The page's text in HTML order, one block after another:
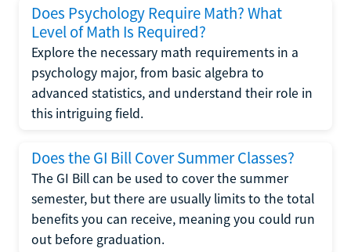
Does Psychology Require Math? What
Level of Math Is Required?
Explore the necessary math requirements in a
psychology major, from basic algebra to
advanced statistics, and understand their role in
this intriguing field.
Does the GI Bill Cover Summer Classes?
The GI Bill can be used to cover the summer
semester, but there are usually limits to the total
benefits you can receive, meaning you could run
out before graduation.